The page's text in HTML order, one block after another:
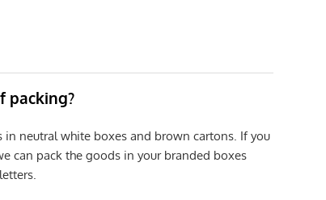
packing?
in neutral white boxes and brown cartons. If you
can pack the goods in your branded boxes